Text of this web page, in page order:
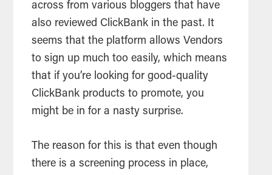
across from various bloggers that have
also reviewed ClickBank in the past. It
seems that the platform allows Vendors
to sign up much too easily, which means
that if you’re looking for good-quality
ClickBank products to promote, you
might be in for a nasty surprise.
The reason for this is that even though
there is a screening process in place,